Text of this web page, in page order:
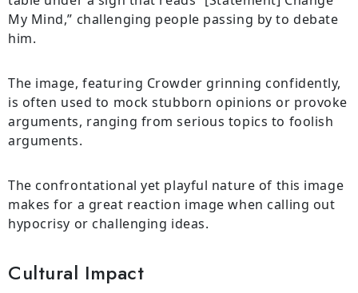
My Mind,” challenging people passing by to debate
him.
The image, featuring Crowder grinning confidently,
is often used to mock stubborn opinions or provoke
arguments, ranging from serious topics to foolish
arguments.
The confrontational yet playful nature of this image
makes for a great reaction image when calling out
hypocrisy or challenging ideas.
Cultural Impact